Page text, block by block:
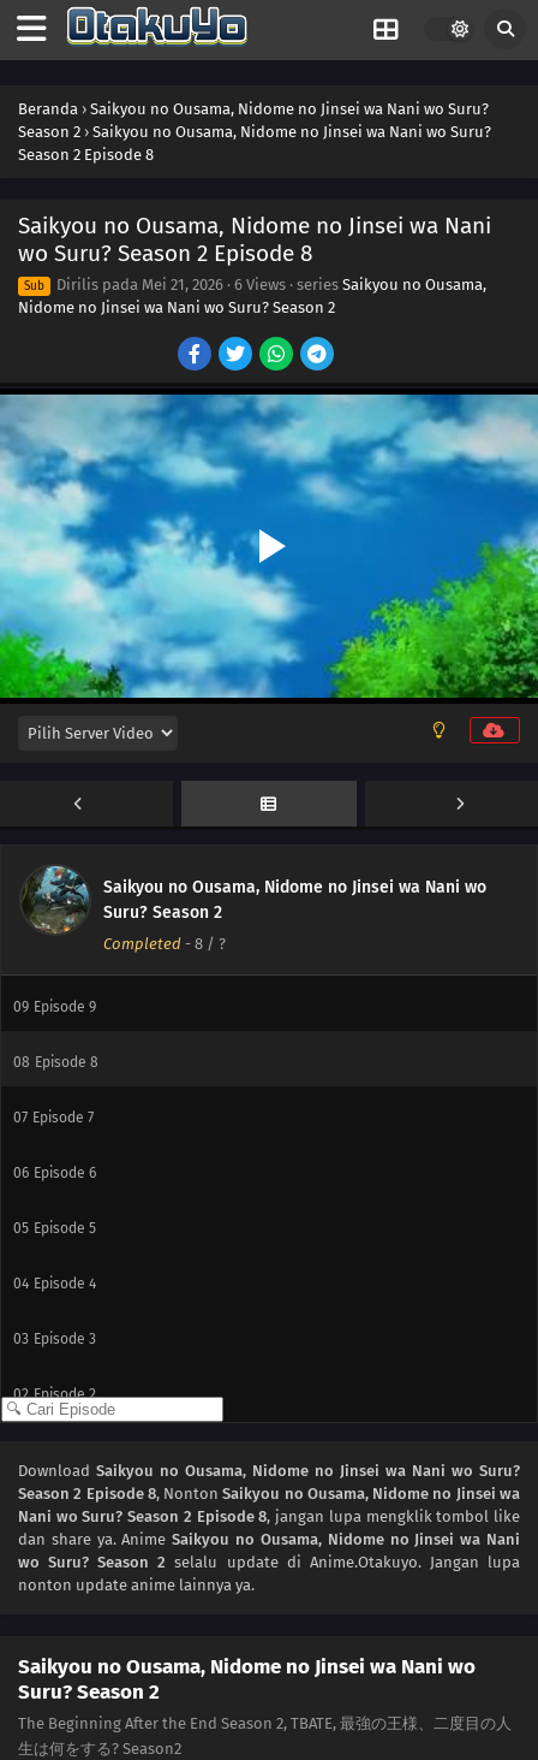
Beranda › Saikyou no Ousama, Nidome no Jinsei wa Nani wo Suru?
Season 2 › Saikyou no Ousama, Nidome no Jinsei wa Nani wo Suru?
Season 2 Episode 8
Saikyou no Ousama, Nidome no Jinsei wa Nani
wo Suru? Season 2 Episode 8
Sub Dirilis pada Mei 21, 2026 · 6 Views · series Saikyou no Ousama,
Nidome no Jinsei wa Nani wo Suru? Season 2
Saikyou no Ousama, Nidome no Jinsei wa Nani wo
Suru? Season 2
Completed - 8 / ?
11 Episode 11
09 Episode 9
08 Episode 8
07 Episode 7
06 Episode 6
05 Episode 5
04 Episode 4
03 Episode 3
02 Episode 2
Download Saikyou no Ousama, Nidome no Jinsei wa Nani wo Suru?
Season 2 Episode 8, NontonSaikyou no Ousama, Nidome no Jinsei wa
Nani wo Suru? Season 2 Episode 8, jangan lupa mengklik tombol like
dan share ya. AnimeSaikyou no Ousama, Nidome no Jinsei wa Nani
wo Suru? Season 2 selalu update di Anime.Otakuyo. Jangan lupa
nonton update anime lainnya ya.
Saikyou no Ousama, Nidome no Jinsei wa Nani wo
Suru? Season 2
The Beginning After the End Season 2, TBATE, 最強の王様、二度目の人
生は何をする? Season2